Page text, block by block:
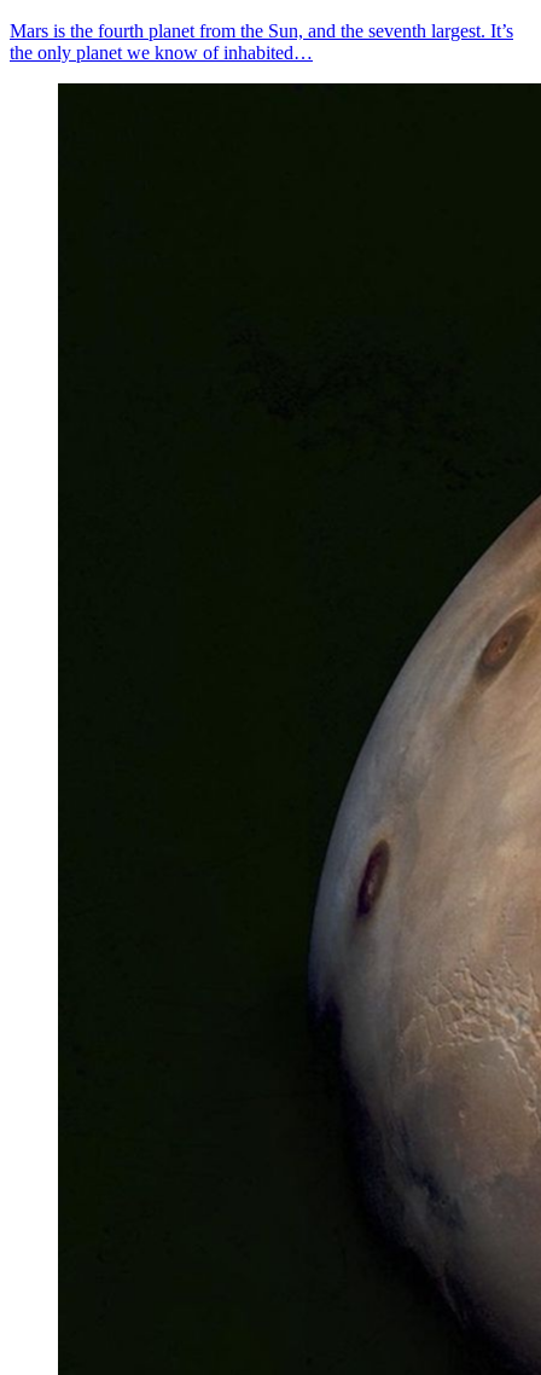
Mars is the fourth planet from the Sun, and the seventh largest. It’s
the only planet we know of inhabited…